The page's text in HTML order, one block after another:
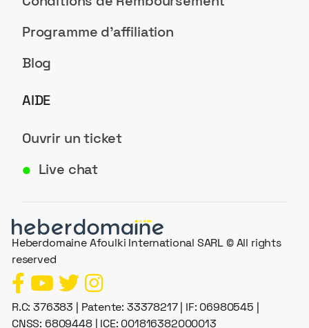
Programme d'affiliation
Blog
AIDE
Ouvrir un ticket
● Live chat
Heberdomaine Afoulki International SARL © All rights
reserved
R.C: 376383 | Patente: 33378217 | IF: 06980545 |
CNSS: 6809448 | ICE: 001816382000013